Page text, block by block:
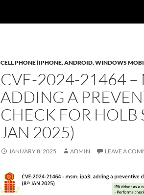
CELL PHONE (IPHONE, ANDROID, WINDOWS
CVE-2024-21464 –
ADDING A
CHECK FOR HOLB
JAN 2025)
JANUARY 8, 2025 ADMIN LEAVE A